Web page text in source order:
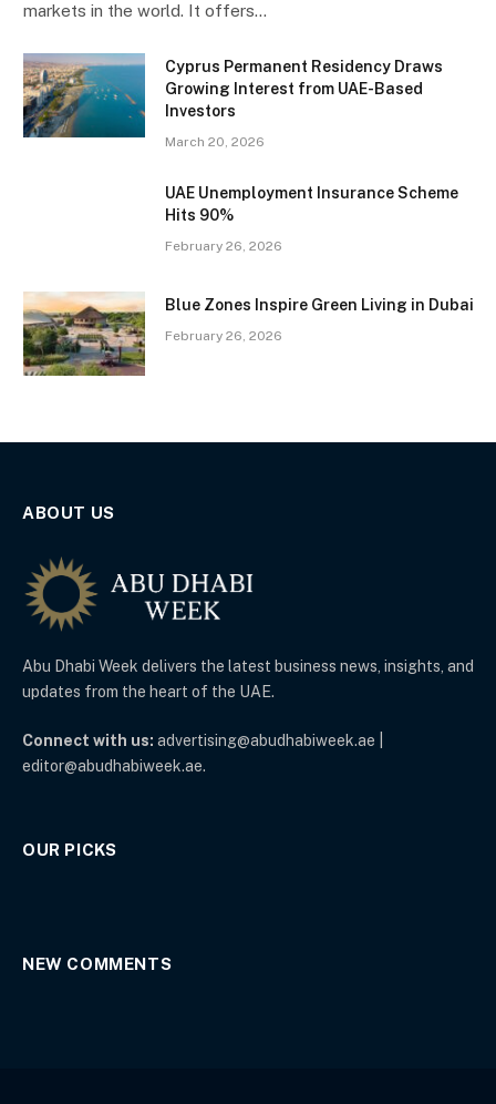
markets in the world. It offers…
Cyprus Permanent Residency Draws
Growing Interest from UAE-Based
Investors
March 20, 2026
UAE Unemployment Insurance Scheme
Hits 90%
February 26, 2026
Blue Zones Inspire Green Living in Dubai
February 26, 2026
ABOUT US
Abu Dhabi Week delivers the latest business news, insights, and
updates from the heart of the UAE.
Connect with us: advertising@abudhabiweek.ae |
editor@abudhabiweek.ae.
OUR PICKS
NEW COMMENTS